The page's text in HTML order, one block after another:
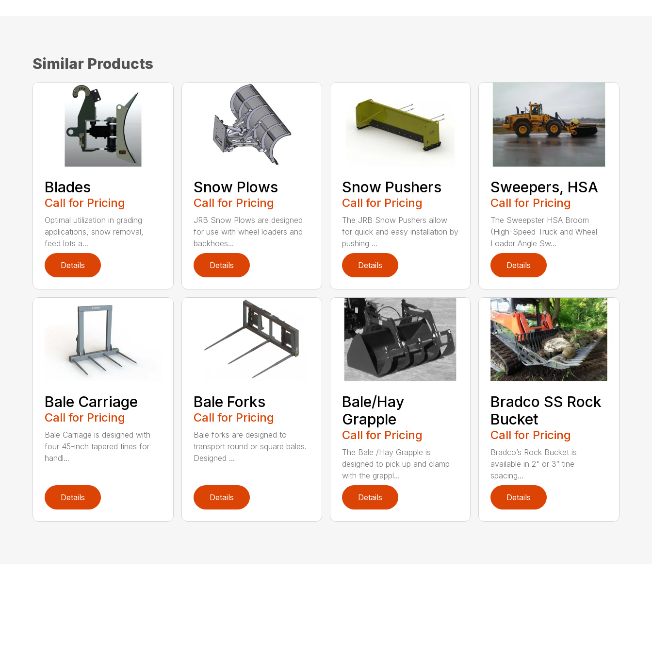
Similar Products
Blades
Call for Pricing
Optimal utilization in grading
applications, snow removal,
feed lots a...
Details
Snow Plows
Call for Pricing
JRB Snow Plows are designed
for use with wheel loaders and
backhoes...
Details
Snow Pushers
Call for Pricing
The JRB Snow Pushers allow
for quick and easy installation by
pushing ...
Details
Sweepers, HSA
Call for Pricing
The Sweepster HSA Broom
(High-Speed Truck and Wheel
Loader Angle Sw...
Details
Bale Carriage
Call for Pricing
Bale Carriage is designed with
four 45-inch tapered tines for
handl...
Details
Bale Forks
Call for Pricing
Bale forks are designed to
transport round or square bales.
Designed ...
Details
Bale/Hay
Grapple
Call for Pricing
The Bale /Hay Grapple is
designed to pick up and clamp
with the grappl...
Details
Bradco SS Rock
Bucket
Call for Pricing
Bradco’s Rock Bucket is
available in 2" or 3″ tine
spacing...
Details